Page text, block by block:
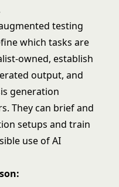
testing
which tasks are
owned, establish
output, and
generation
They can brief and
setups and train
use of AI